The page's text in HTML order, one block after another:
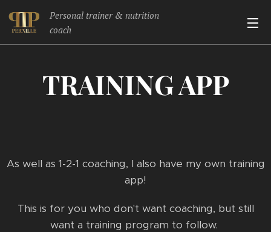
Personal trainer & nutrition
coach
TRAINING APP
As well as 1-2-1 coaching, I also have my own training
app!
This is for you who don't want coaching, but still
want a training program to follow.